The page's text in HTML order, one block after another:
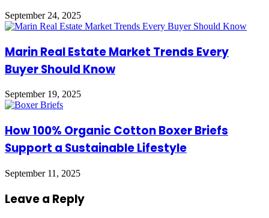
September 24, 2025
Marin Real Estate Market Trends Every
Buyer Should Know
September 19, 2025
How 100% Organic Cotton Boxer Briefs
Support a Sustainable Lifestyle
September 11, 2025
Leave a Reply